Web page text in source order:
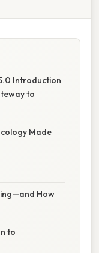
Introduction
to
Made
How
to